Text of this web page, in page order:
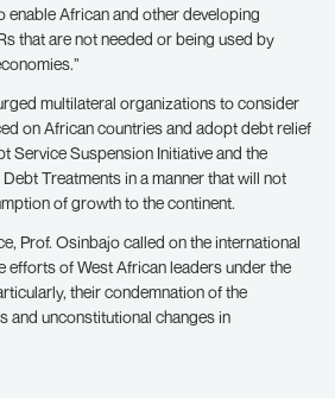
enable African and other developing
that are not needed or being used by
multilateral organizations to consider
on African countries and adopt debt relief
Service Suspension Initiative and the
Treatments in a manner that will not
of growth to the continent.
Prof. Osinbajo called on the international
efforts of West African leaders under the
their condemnation of the
and unconstitutional changes in